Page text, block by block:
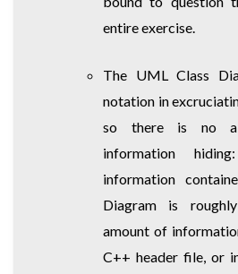
entire exercise.
The UML Class
notation in
so there is no
information
information
Diagram is
amount of
C++ header file, or